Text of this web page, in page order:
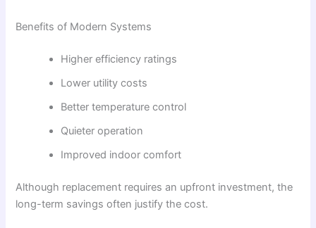
Benefits of Modern Systems
Higher efficiency ratings
Lower utility costs
Better temperature control
Quieter operation
Improved indoor comfort
Although replacement requires an upfront investment, the
long-term savings often justify the cost.